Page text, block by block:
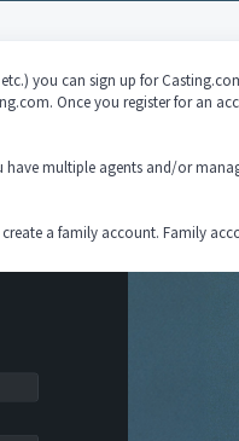
you can sign up for
Once you register for an
multiple agents and/or
a family account. Family